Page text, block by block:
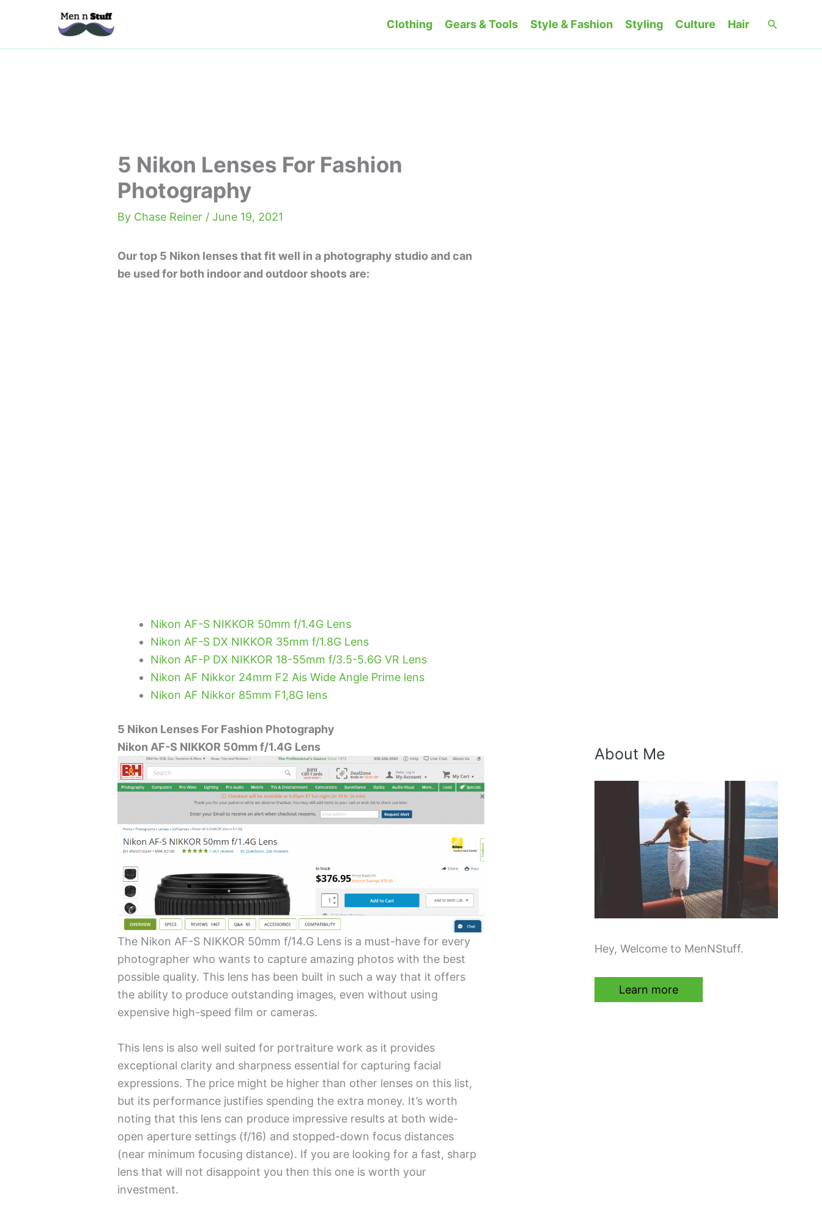
Clothing Gears & Tools Style & Fashion Styling Culture Hair Search
5 Nikon Lenses For Fashion
Photography
By Chase Reiner /June 19, 2021
Our top 5 Nikon lenses that fit well in a photography studio and can
be used for both indoor and outdoor shoots are:
Nikon AF-S NIKKOR 50mm f/1.4G Lens
Nikon AF-S DX NIKKOR 35mm f/1.8G Lens
Nikon AF-P DX NIKKOR 18-55mm f/3.5-5.6G VR Lens
Nikon AF Nikkor 24mm F2 Ais Wide Angle Prime lens
Nikon AF Nikkor 85mm F1,8G lens
5 Nikon Lenses For Fashion Photography
Nikon AF-S NIKKOR 50mm f/1.4G Lens
The Nikon AF-S NIKKOR 50mm f/14.G Lens is a must-have for every
photographer who wants to capture amazing photos with the best
possible quality. This lens has been built in such a way that it offers
the ability to produce outstanding images, even without using
expensive high-speed film or cameras.
This lens is also well suited for portraiture work as it provides
exceptional clarity and sharpness essential for capturing facial
expressions. The price might be higher than other lenses on this list,
but its performance justifies spending the extra money. It’s worth
noting that this lens can produce impressive results at both wide-
open aperture settings (f/16) and stopped-down focus distances
(near minimum focusing distance). If you are looking for a fast, sharp
lens that will not disappoint you then this one is worth your
investment.
About Me
Hey, Welcome to MenNStuff.
Learn more